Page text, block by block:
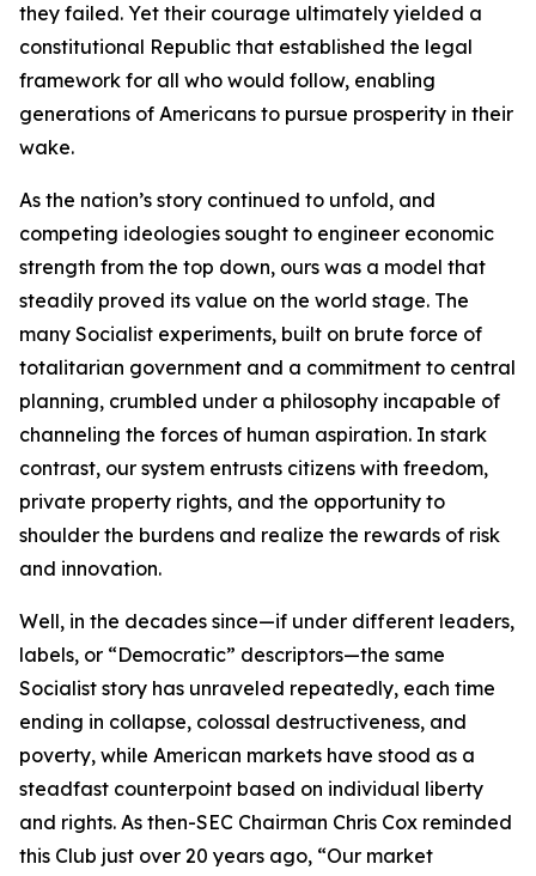
they failed. Yet their courage ultimately yielded a
constitutional Republic that established the legal
framework for all who would follow, enabling
generations of Americans to pursue prosperity in their
wake.
As the nation’s story continued to unfold, and
competing ideologies sought to engineer economic
strength from the top down, ours was a model that
steadily proved its value on the world stage. The
many Socialist experiments, built on brute force of
totalitarian government and a commitment to central
planning, crumbled under a philosophy incapable of
channeling the forces of human aspiration. In stark
contrast, our system entrusts citizens with freedom,
private property rights, and the opportunity to
shoulder the burdens and realize the rewards of risk
and innovation.
Well, in the decades since—if under different leaders,
labels, or “Democratic” descriptors—the same
Socialist story has unraveled repeatedly, each time
ending in collapse, colossal destructiveness, and
poverty, while American markets have stood as a
steadfast counterpoint based on individual liberty
and rights. As then-SEC Chairman Chris Cox reminded
this Club just over 20 years ago, “Our market